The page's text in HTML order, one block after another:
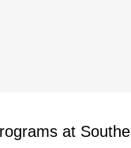
at